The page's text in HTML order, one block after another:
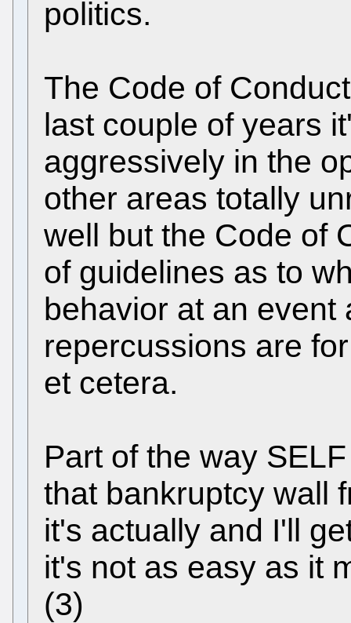
politics.
The Code of
last couple of years
aggressively in the
other areas totally
well but the Code of
of guidelines as to
behavior at an event
repercussions are
et cetera.
Part of the way
that bankruptcy wall
it's actually and I'll
it's not as easy as it
(3)